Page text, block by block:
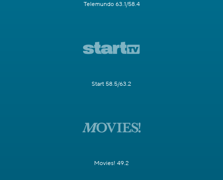
Telemundo 63.1/58.4
Start 58.5/63.2
Movies! 49.2